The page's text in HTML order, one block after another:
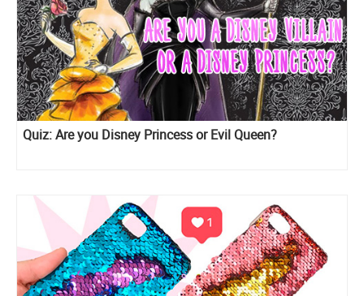
Quiz: Are you Disney Princess or Evil Queen?